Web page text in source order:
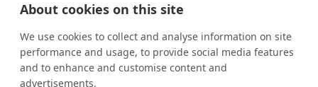
press@exxpedition.com
About cookies on this site
We use cookies to collect and analyse information on site
performance and usage, to provide social media features
and to enhance and customise content and
advertisements.